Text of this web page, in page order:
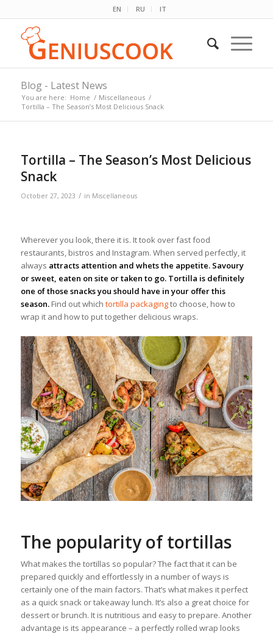
EN RU IT
Blog - Latest News
You are here: Home / Miscellaneous /
Tortilla – The Season’s Most Delicious Snack
Tortilla – The Season’s Most Delicious
Snack
October 27, 2023 / in Miscellaneous
Wherever you look, there it is. It took over fast food
restaurants, bistros and Instagram. When served perfectly, it
always attracts attention and whets the appetite. Savoury
or sweet, eaten on site or taken to go. Tortilla is definitely
one of those snacks you should have in your offer this
season.Find out which tortilla packagingto choose, how to
wrap it and how to put together delicious wraps.
The popularity of tortillas
What makes the tortillas so popular? The fact that it can be
prepared quickly and effortlessly in a number of ways is
certainly one of the main factors. That’s what makes it perfect
as a quick snack or takeaway lunch. It’s also a great choice for
dessert or brunch. It is nutritious and easy to prepare. Another
advantage is its appearance – a perfectly rolled wrap looks